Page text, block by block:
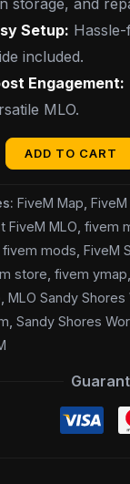
Setup:
included.
Engagement:
MLO.
ADD TO CART
FiveM Map ,FiveM
FiveM MLO ,fivem
,fivem mods ,FiveM
store ,fivem ymap
,MLO Sandy
,Sandy Shores